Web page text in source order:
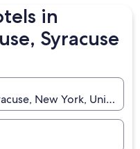
in
Syracuse
New York, United